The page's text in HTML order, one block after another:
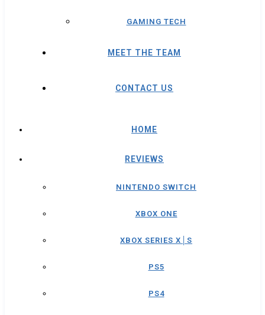
GAMING TECH
MEET THE TEAM
CONTACT US
HOME
REVIEWS
NINTENDO SWITCH
XBOX ONE
XBOX SERIES X│S
PS5
PS4